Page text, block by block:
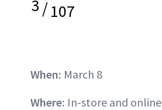
3/107
When: March 8
Where: In-store and online